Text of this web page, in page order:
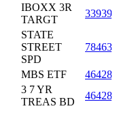
IBOXX 3R
TARGT
STATE
STREET
SPD
MBS ETF
3 7 YR
TREAS BD